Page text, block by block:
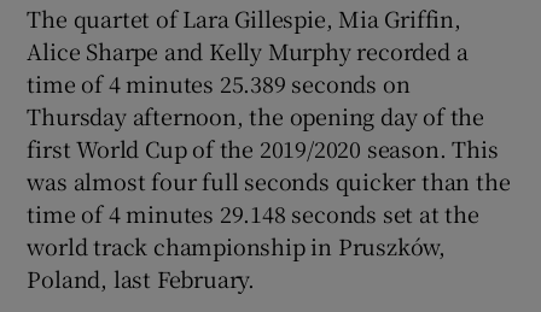
Show Gaeilge sub sections
Show History sub sections
The quartet of Lara Gillespie, Mia Griffin,
Alice Sharpe and Kelly Murphy recorded a
time of 4 minutes 25.389 seconds on
Thursday afternoon, the opening day of the
first World Cup of the 2019/2020 season. This
was almost four full seconds quicker than the
time of 4 minutes 29.148 seconds set at the
world track championship in Pruszków,
Poland, last February.